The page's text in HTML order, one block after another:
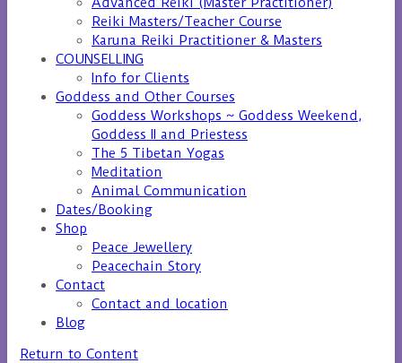
Reiki Masters/Teacher Course
Karuna Reiki Practitioner & Masters
COUNSELLING
Info for Clients
Goddess and Other Courses
Goddess Workshops ~ Goddess Weekend,
Goddess II and Priestess
The 5 Tibetan Yogas
Meditation
Animal Communication
Dates/Booking
Shop
Peace Jewellery
Peacechain Story
Contact
Contact and location
Blog
Return to Content